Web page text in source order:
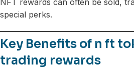
NFT rewards can often be sold,
special perks.
Key Benefits of n ft
trading rewards